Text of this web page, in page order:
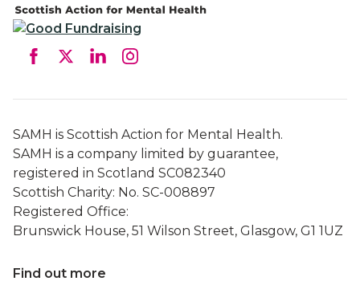
SAMH is Scottish Action for Mental Health.
SAMH is a company limited by guarantee,
registered in Scotland SC082340
Scottish Charity: No. SC-008897
Registered Office:
Brunswick House, 51 Wilson Street, Glasgow, G1 1UZ
Find out more